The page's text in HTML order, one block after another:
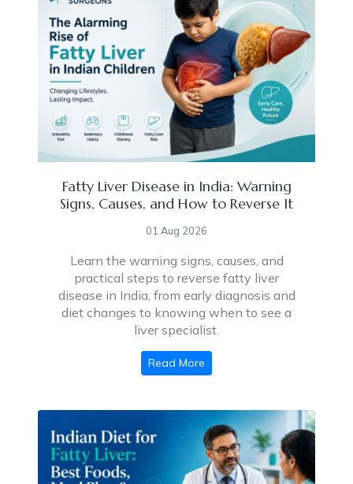
Fatty Liver Disease in India: Warning
Signs, Causes, and How to Reverse It
01 Aug 2026
Learn the warning signs, causes, and
practical steps to reverse fatty liver
disease in India, from early diagnosis and
diet changes to knowing when to see a
liver specialist.
Read More